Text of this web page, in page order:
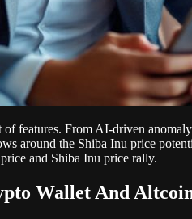
From AI-driven
around the Shiba Inu price
and Shiba Inu price rally.
Wallet And